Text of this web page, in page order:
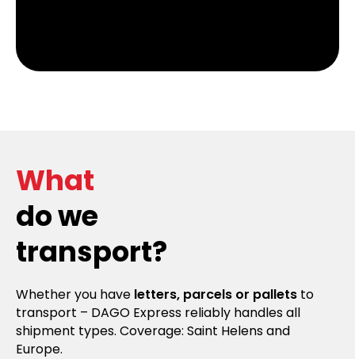
What
do we
transport?
Whether you have letters, parcels or pallets to
transport – DAGO Express reliably handles all
shipment types. Coverage: Saint Helens and
Europe.